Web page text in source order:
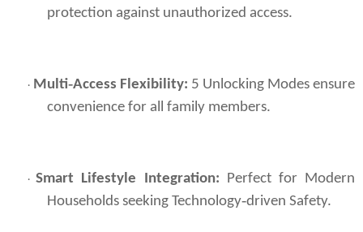
protection against unauthorized access.
· Multi‑Access Flexibility: 5 Unlocking Modes ensure
convenience for all family members.
· Smart Lifestyle Integration: Perfect for Modern
Households seeking Technology‑driven Safety.